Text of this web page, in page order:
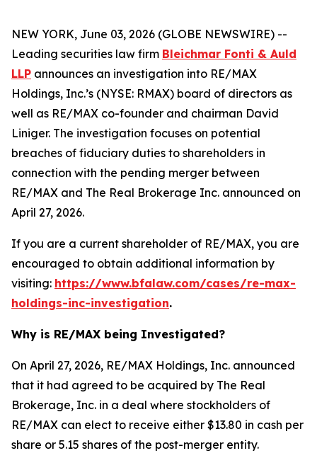
NEW YORK, June 03, 2026 (GLOBE NEWSWIRE) --
Leading securities law firm Bleichmar Fonti & Auld
LLP announces an investigation into RE/MAX
Holdings, Inc.’s (NYSE: RMAX) board of directors as
well as RE/MAX co-founder and chairman David
Liniger. The investigation focuses on potential
breaches of fiduciary duties to shareholders in
connection with the pending merger between
RE/MAX and The Real Brokerage Inc. announced on
April 27, 2026.
If you are a current shareholder of RE/MAX, you are
encouraged to obtain additional information by
visiting: https://www.bfalaw.com/cases/re-max-
holdings-inc-investigation.
Why is RE/MAX being Investigated?
On April 27, 2026, RE/MAX Holdings, Inc. announced
that it had agreed to be acquired by The Real
Brokerage, Inc. in a deal where stockholders of
RE/MAX can elect to receive either $13.80 in cash per
share or 5.15 shares of the post-merger entity.